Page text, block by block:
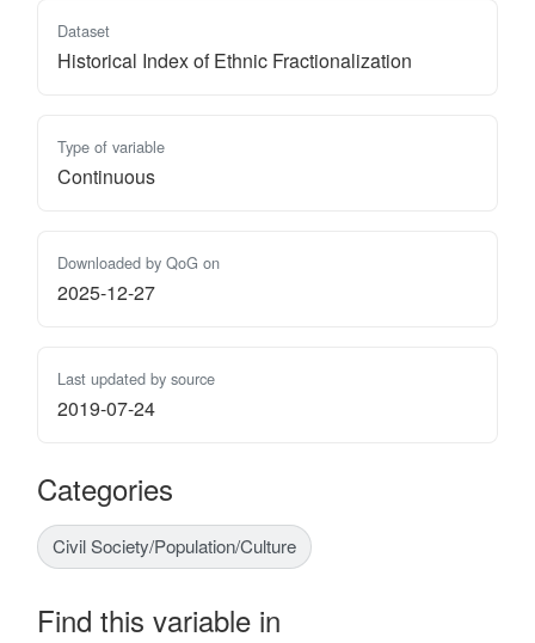
Dataset
Historical Index of Ethnic Fractionalization
Type of variable
Continuous
Downloaded by QoG on
2025-12-27
Last updated by source
2019-07-24
Categories
Civil Society/Population/Culture
Find this variable in